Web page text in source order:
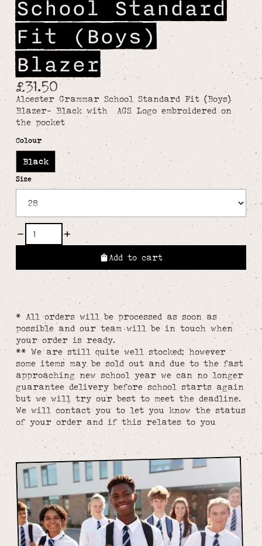
School Standard
Fit (Boys)
Blazer
£31.50
Alcester Grammar School Standard Fit (Boys)
Blazer- Black with AGS Logo embroidered on
the pocket
Colour
Black
Size
Add to cart
* All orders will be processed as soon as
possible and our team will be in touch when
your order is ready.
** We are still quite well stocked; however
some items may be sold out and due to the fast
approaching new school year we can no longer
guarantee delivery before school starts again
but we will try our best to meet the deadline.
We will contact you to let you know the status
of your order and if this relates to you